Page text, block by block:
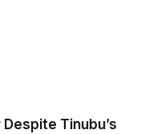
Tinubu’s